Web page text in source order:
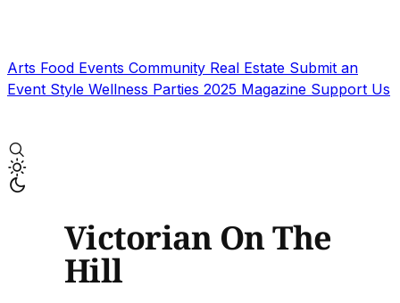
Arts Food Events Community Real Estate Submit an
Event Style Wellness Parties 2025 Magazine Support Us
Victorian On The
Hill